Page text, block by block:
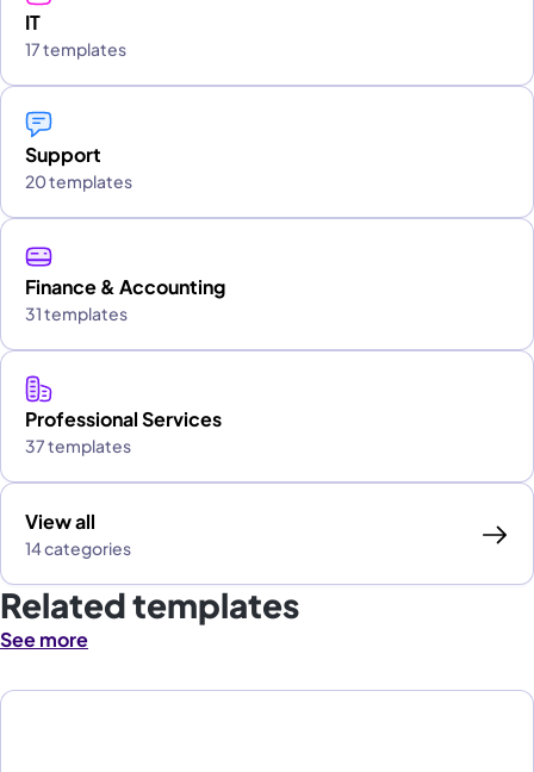
IT
17 templates
Support
20 templates
Finance & Accounting
31 templates
Professional Services
37 templates
View all
14 categories
Related templates
See more